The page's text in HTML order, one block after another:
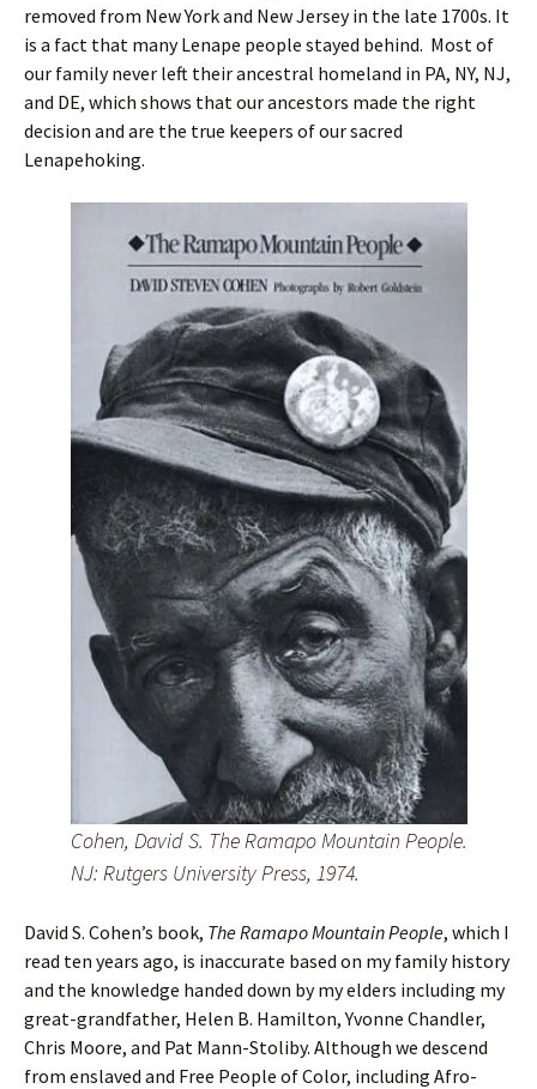
removed from New York and New Jersey in the late 1700s. It
is a fact that many Lenape people stayed behind. Most of
our family never left their ancestral homeland in PA, NY, NJ,
and DE, which shows that our ancestors made the right
decision and are the true keepers of our sacred
Lenapehoking.
Cohen, David S. The Ramapo Mountain People.
NJ: Rutgers University Press, 1974.
David S. Cohen’s book, The Ramapo Mountain People, which I
read ten years ago, is inaccurate based on my family history
and the knowledge handed down by my elders including my
great-grandfather, Helen B. Hamilton, Yvonne Chandler,
Chris Moore, and Pat Mann-Stoliby. Although we descend
from enslaved and Free People of Color, including Afro-